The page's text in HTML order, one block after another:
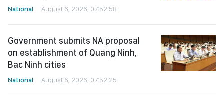
National August 6, 2026, 07:52:58
Government submits NA proposal
on establishment of Quang Ninh,
Bac Ninh cities
National August 6, 2026, 07:52:25